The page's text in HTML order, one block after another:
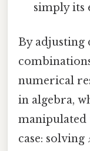
simply its
By adjusting
numerical
in algebra,
manipulated
case: solving